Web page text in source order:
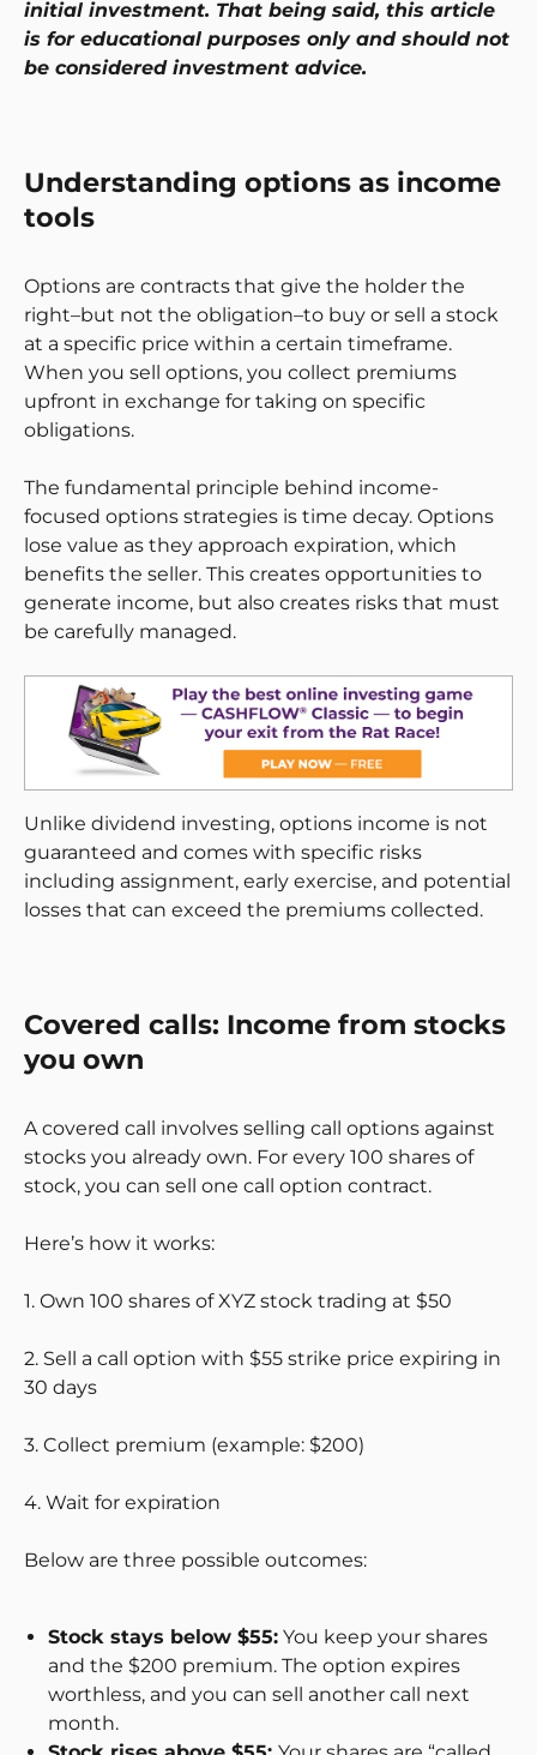
initial investment. That being said, this article
is for educational purposes only and should not
be considered investment advice.
Understanding options as income
tools
Options are contracts that give the holder the
right–but not the obligation–to buy or sell a stock
at a specific price within a certain timeframe.
When you sell options, you collect premiums
upfront in exchange for taking on specific
obligations.
The fundamental principle behind income-
focused options strategies is time decay. Options
lose value as they approach expiration, which
benefits the seller. This creates opportunities to
generate income, but also creates risks that must
be carefully managed.
Unlike dividend investing, options income is not
guaranteed and comes with specific risks
including assignment, early exercise, and potential
losses that can exceed the premiums collected.
Covered calls: Income from stocks
you own
A covered call involves selling call options against
stocks you already own. For every 100 shares of
stock, you can sell one call option contract.
Here’s how it works:
1. Own 100 shares of XYZ stock trading at $50
2. Sell a call option with $55 strike price expiring in
30 days
3. Collect premium (example: $200)
4. Wait for expiration
Below are three possible outcomes:
Stock stays below $55: You keep your shares
and the $200 premium. The option expires
worthless, and you can sell another call next
month.